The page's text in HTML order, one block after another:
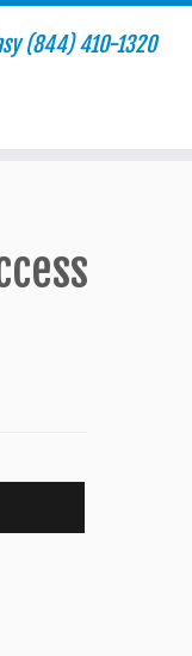
(844) 410-1320